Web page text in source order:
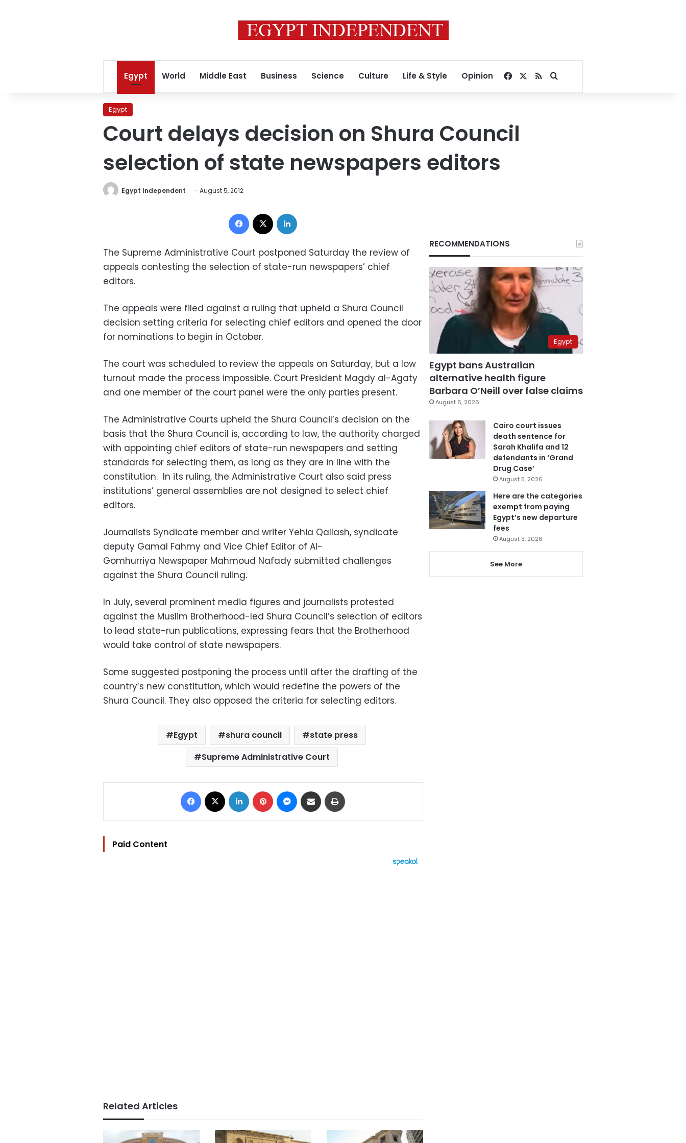
Egypt World Middle East Business Science Culture Life & Style Opinion Facebook
RSSSearch for
Egypt
Court delays decision on Shura Council
selection of state newspapers editors
Egypt Independent August 5, 2012
Facebook
The Supreme Administrative Court postponed Saturday the review of
appeals contesting the selection of state-run newspapers’ chief
editors.
The appeals were filed against a ruling that upheld a Shura Council
decision setting criteria for selecting chief editors and opened the door
for nominations to begin in October.
The court was scheduled to review the appeals on Saturday, but a low
turnout made the process impossible. Court President Magdy al-Agaty
and one member of the court panel were the only parties present.
The Administrative Courts upheld the Shura Council’s decision on the
basis that the Shura Council is, according to law, the authority charged
with appointing chief editors of state-run newspapers and setting
standards for selecting them, as long as they are in line with the
constitution. In its ruling, the Administrative Court also said press
institutions’ general assemblies are not designed to select chief
editors.
Journalists Syndicate member and writer Yehia Qallash, syndicate
deputy Gamal Fahmy and Vice Chief Editor of Al-
Gomhurriya Newspaper Mahmoud Nafady submitted challenges
against the Shura Council ruling.
In July, several prominent media figures and journalists protested
against the Muslim Brotherhood-led Shura Council’s selection of editors
to lead state-run publications, expressing fears that the Brotherhood
would take control of state newspapers.
Some suggested postponing the process until after the drafting of the
country’s new constitution, which would redefine the powers of the
Shura Council. They also opposed the criteria for selecting editors.
Egypt shura council
state press
Supreme Administrative Court
Facebook LinkedIn Pinterest Messenger
Share via Email
Paid Content
Related Articles
RECOMMENDATIONS
Egypt
Egypt bans Australian
alternative health figure
Barbara O’Neill over false claims
August 6, 2026
Cairo court issues
death sentence for
Sarah Khalifa and 12
defendants in ‘Grand
Drug Case’
August 5, 2026
Here are the categories
exempt from paying
Egypt’s new departure
fees
August 3, 2026
See More